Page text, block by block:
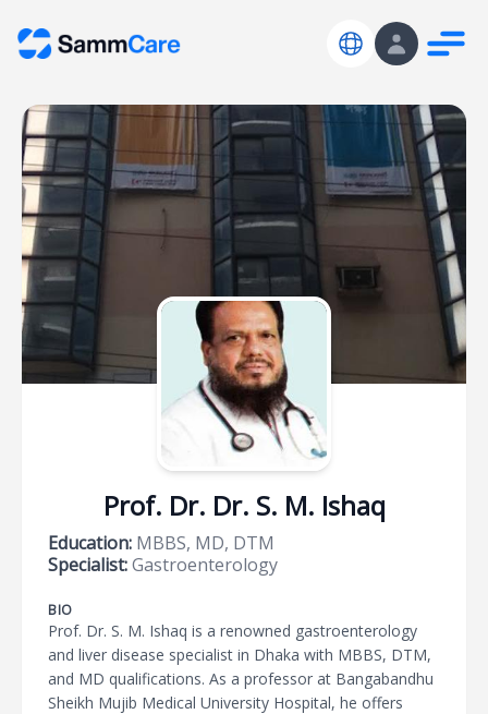
Prof. Dr. Dr. S. M. Ishaq
Education: MBBS, MD, DTM
Specialist:Gastroenterology
BIO
Prof. Dr. S. M. Ishaq is a renowned gastroenterology
and liver disease specialist in Dhaka with MBBS, DTM,
and MD qualifications. As a professor at Bangabandhu
Sheikh Mujib Medical University Hospital, he offers